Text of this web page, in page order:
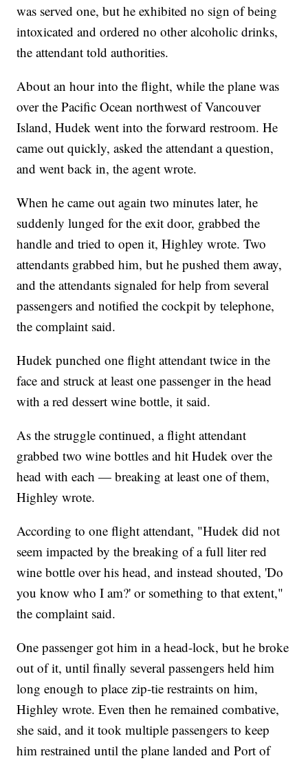
was served one, but he exhibited no sign of being
intoxicated and ordered no other alcoholic drinks,
the attendant told authorities.
About an hour into the flight, while the plane was
over the Pacific Ocean northwest of Vancouver
Island, Hudek went into the forward restroom. He
came out quickly, asked the attendant a question,
and went back in, the agent wrote.
When he came out again two minutes later, he
suddenly lunged for the exit door, grabbed the
handle and tried to open it, Highley wrote. Two
attendants grabbed him, but he pushed them away,
and the attendants signaled for help from several
passengers and notified the cockpit by telephone,
the complaint said.
Hudek punched one flight attendant twice in the
face and struck at least one passenger in the head
with a red dessert wine bottle, it said.
As the struggle continued, a flight attendant
grabbed two wine bottles and hit Hudek over the
head with each — breaking at least one of them,
Highley wrote.
According to one flight attendant, "Hudek did not
seem impacted by the breaking of a full liter red
wine bottle over his head, and instead shouted, 'Do
you know who I am?' or something to that extent,"
the complaint said.
One passenger got him in a head-lock, but he broke
out of it, until finally several passengers held him
long enough to place zip-tie restraints on him,
Highley wrote. Even then he remained combative,
she said, and it took multiple passengers to keep
him restrained until the plane landed and Port of